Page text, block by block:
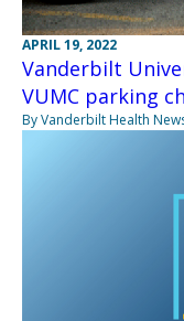
APRIL 19, 2022
Vanderbilt
VUMC parking
By Vanderbilt Health